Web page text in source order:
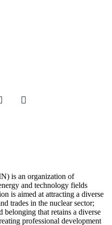
is an organization of
and technology fields
is aimed at attracting a diverse
trades in the nuclear sector;
belonging that retains a diverse
professional development